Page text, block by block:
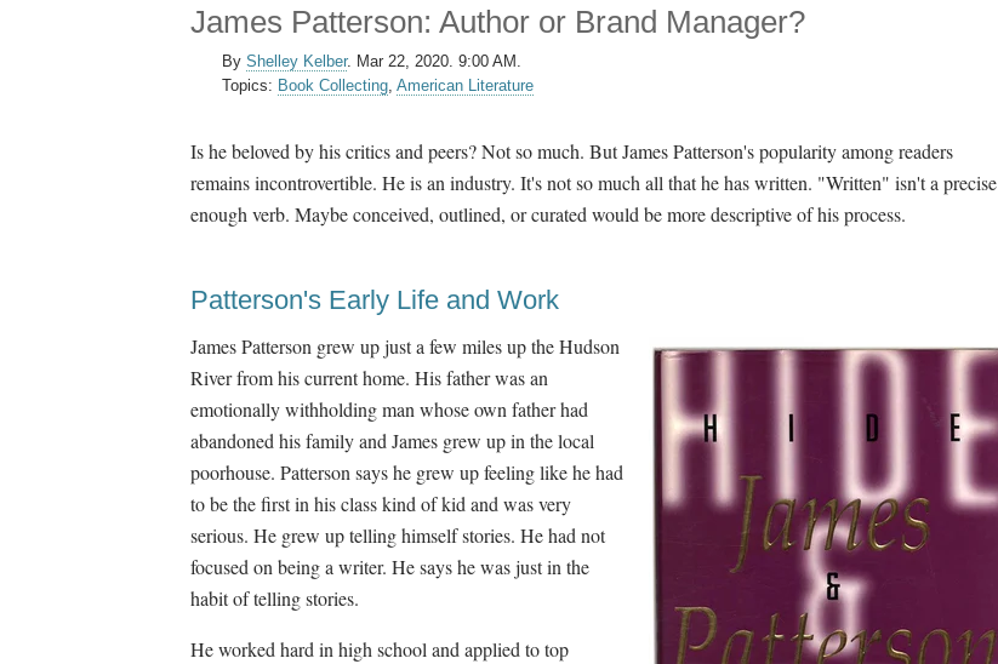
James Patterson: Author or Brand Manager?
By Shelley Kelber. Mar 22, 2020. 9:00 AM.
Topics: Book Collecting, American Literature
Is he beloved by his critics and peers? Not so much. But James Patterson's popularity among readers
remains incontrovertible. He is an industry. It's not so much all that he has written. "Written" isn't a precise
enough verb. Maybe conceived, outlined, or curated would be more descriptive of his process.
Patterson's Early Life and Work
James Patterson grew up just a few miles up the Hudson
River from his current home. His father was an
emotionally withholding man whose own father had
abandoned his family and James grew up in the local
poorhouse. Patterson says he grew up feeling like he had
to be the first in his class kind of kid and was very
serious. He grew up telling himself stories. He had not
focused on being a writer. He says he was just in the
habit of telling stories.
He worked hard in high school and applied to top